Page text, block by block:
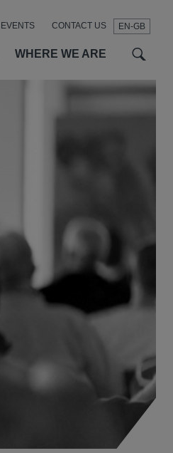
EN-GB
WHERE WE ARE
CONTACT US